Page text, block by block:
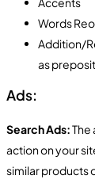
Words
Addition/
as
Ads:
Search Ads:The
action on your
similar products